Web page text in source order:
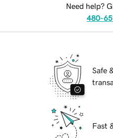
Need help?
480-
Safe
Fast